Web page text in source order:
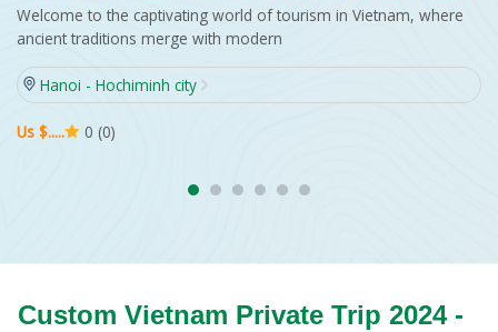
CITY – MEKONG DELTA
Welcome to the captivating world of tourism in Vietnam, where
ancient traditions merge with modern
Hanoi - Hochiminh city
Us $..... 0 (0)
Custom Vietnam Private Trip 2024 -